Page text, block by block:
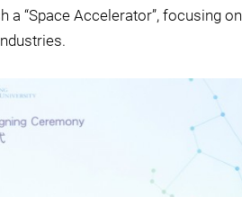
a “Space Accelerator”, focusing on